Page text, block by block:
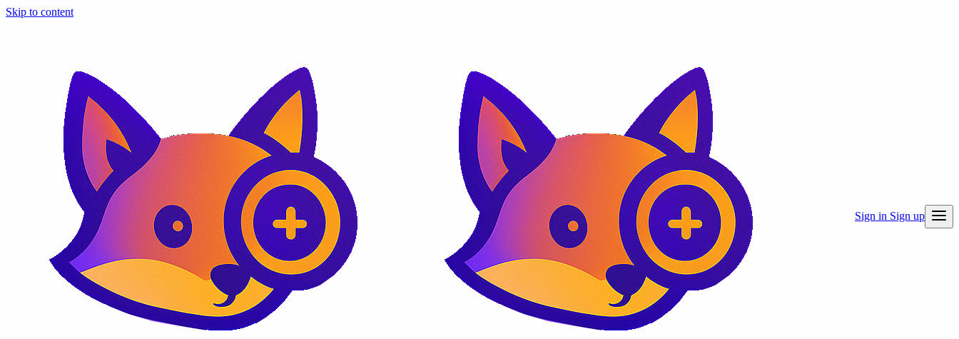
Skip to content
Sign in Sign up